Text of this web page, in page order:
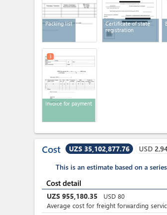
Packing list
Certificate of state
registration
Invoice for payment
3
Cost UZS 35,102,877.76 USD
This is an estimate based on a
Cost detail
UZS 955,180.35 USD 80
Average cost for freight forwarding